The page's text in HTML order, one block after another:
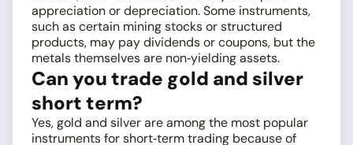
appreciation or depreciation. Some instruments,
such as certain mining stocks or structured
products, may pay dividends or coupons, but the
metals themselves are non‑yielding assets.
Can you trade gold and silver
short term?
Yes, gold and silver are among the most popular
instruments for short‑term trading because of